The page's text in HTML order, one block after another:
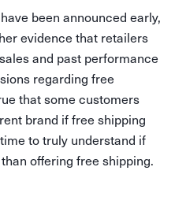
been announced early,
evidence that retailers
and past performance
regarding free
that some customers
brand if free shipping
to truly understand if
offering free shipping.